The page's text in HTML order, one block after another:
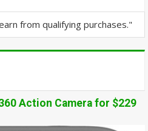
from qualifying purchases."
Action Camera for $229